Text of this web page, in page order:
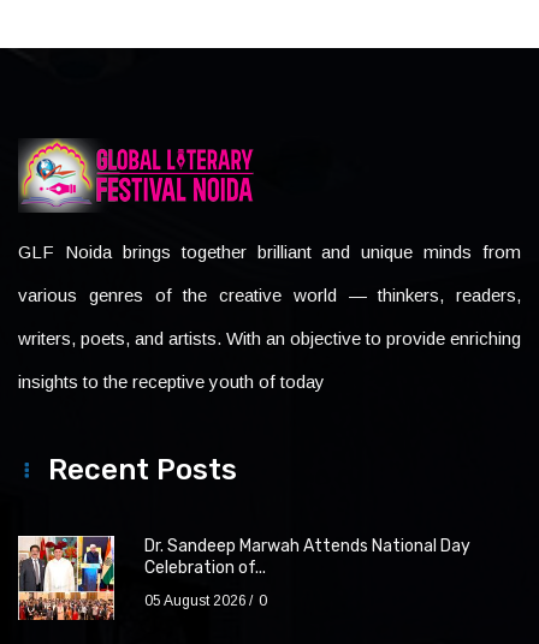
GLF Noida brings together brilliant and unique minds from
various genres of the creative world — thinkers, readers,
writers, poets, and artists. With an objective to provide enriching
insights to the receptive youth of today
Recent Posts
Dr. Sandeep Marwah Attends National Day
Celebration of...
05 August 2026 0